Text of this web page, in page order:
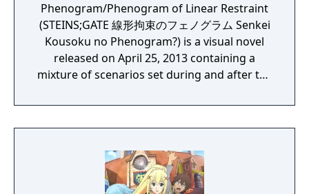
Phenogram/Phenogram of Linear Restraint
(STEINS;GATE 線形拘束のフェノグラム Senkei
Kousoku no Phenogram?) is a visual novel
released on April 25, 2013 containing a
mixture of scenarios set during and after the
different world lines.